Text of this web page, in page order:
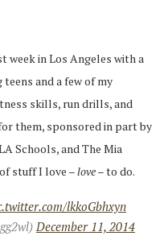
week in Los Angeles with a
and a few of my
skills, run drills, and
them, sponsored in part by
Schools, and The Mia
stuff I love –love– to do.
lkkoGbhxyn
December 11, 2014